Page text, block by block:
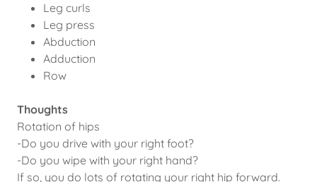
Leg curls
Leg press
Abduction
Adduction
Row
Thoughts
Rotation of hips
-Do you drive with your right foot?
-Do you wipe with your right hand?
If so, you do lots of rotating your right hip forward.